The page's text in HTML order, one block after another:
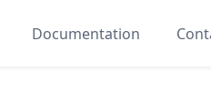
Documentation